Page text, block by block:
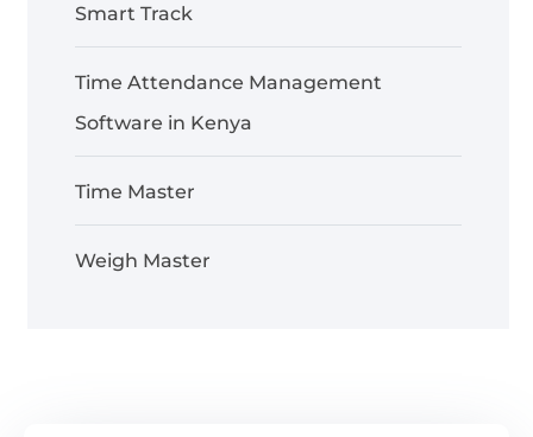
Smart Track
Time Attendance Management
Software in Kenya
Time Master
Weigh Master